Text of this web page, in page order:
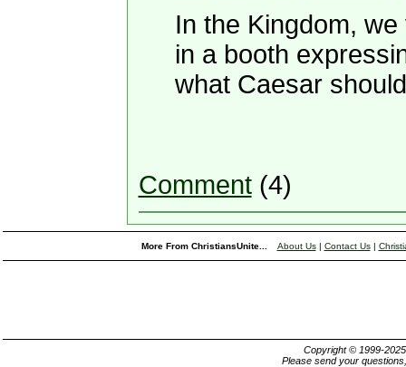
In the Kingdom,
in a booth
what Caesar
Comment(4)
More From ChristiansUnite... About Us| Contact Us|
Copyright © 1999-
Please send your